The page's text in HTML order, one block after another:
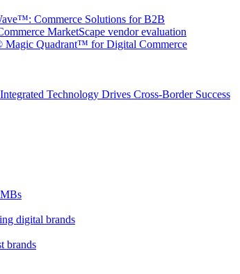
Commerce Solutions for B2B
MarketScape vendor evaluation
Magic Quadrant™ for Digital Commerce
Technology Drives Cross-Border Success
digital brands
brands